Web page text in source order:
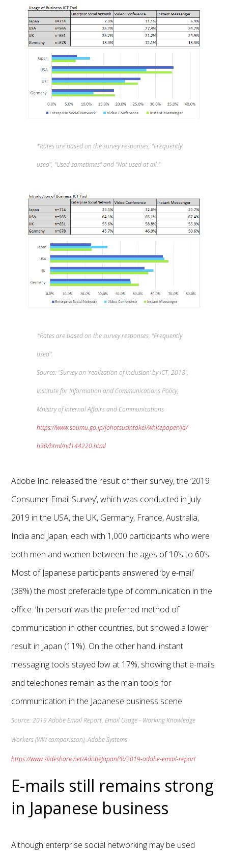
*Rates are based on the survey responses, "Frequently
used", "Used sometimes" and "Not used at all."
*Rates are based on the survey responses, "Frequently
used".
Source: "Survey on ‘realization of inclusion‘ by ICT, 2018",
Institute for Information and Communications Policy,
Mnistry of Internal Affairs and Communications
https://www.soumu.go.jp/johotsusintokei/whitepaper/ja/
h30/html/nd144220.html
Adobe Inc. released the result of their survey, the ‘2019
Consumer Email Survey’, which was conducted in July
2019 in the USA, the UK, Germany, France, Australia,
India and Japan, each with 1,000 participants who were
both men and women between the ages of 10’s to 60’s.
Most of Japanese participants answered ‘by e-mail’
(38%) the most preferable type of communication in the
office. ‘In person’ was the preferred method of
communication in other countries, but showed a lower
result in Japan (11%). On the other hand, instant
messaging tools stayed low at 17%, showing that e-mails
and telephones remain as the main tools for
communication in the Japanese business scene.
Source: 2019 Adobe Email Report, Email Usage - Working Knowledge
Workers (WW comparisson), Adobe Systems
https://www.slideshare.net/AdobeJapanPR/2019-adobe-email-report
E-mails still remains strong
in Japanese business
Although enterprise social networking may be used